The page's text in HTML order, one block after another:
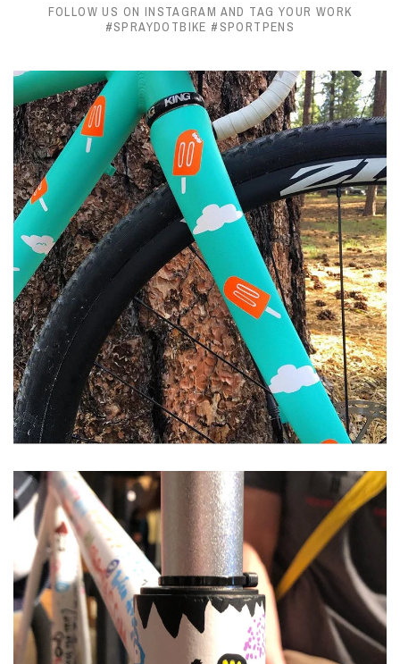
FOLLOW US ON INSTAGRAM AND TAG YOUR WORK
#SPRAYDOTBIKE #SPORTPENS